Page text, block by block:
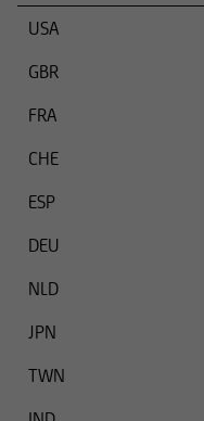
USA
GBR
FRA
CHE
ESP
DEU
NLD
JPN
TWN